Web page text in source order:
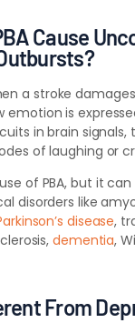
Cause
a stroke
is
in brain signals,
of laughing or
of PBA, but it
disorders like
disease,
dementia,
From